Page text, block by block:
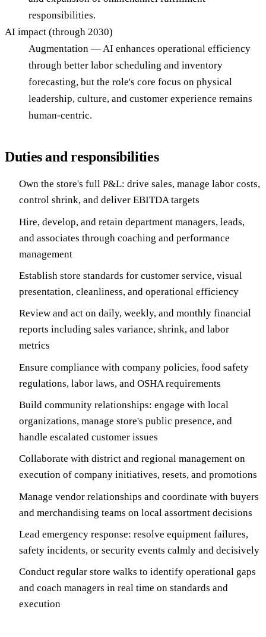
responsibilities.
AI impact (through 2030)
Augmentation — AI enhances operational efficiency
through better labor scheduling and inventory
forecasting, but the role's core focus on physical
leadership, culture, and customer experience remains
human-centric.
Duties and responsibilities
Own the store's full P&L: drive sales, manage labor costs,
control shrink, and deliver EBITDA targets
Hire, develop, and retain department managers, leads,
and associates through coaching and performance
management
Establish store standards for customer service, visual
presentation, cleanliness, and operational efficiency
Review and act on daily, weekly, and monthly financial
reports including sales variance, shrink, and labor
metrics
Ensure compliance with company policies, food safety
regulations, labor laws, and OSHA requirements
Build community relationships: engage with local
organizations, manage store's public presence, and
handle escalated customer issues
Collaborate with district and regional management on
execution of company initiatives, resets, and promotions
Manage vendor relationships and coordinate with buyers
and merchandising teams on local assortment decisions
Lead emergency response: resolve equipment failures,
safety incidents, or security events calmly and decisively
Conduct regular store walks to identify operational gaps
and coach managers in real time on standards and
execution